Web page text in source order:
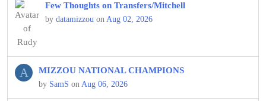
Few Thoughts on Transfers/Mitchell
by datamizzou on Aug 02, 2026
A MIZZOU NATIONAL CHAMPIONS
by SamS on Aug 06, 2026